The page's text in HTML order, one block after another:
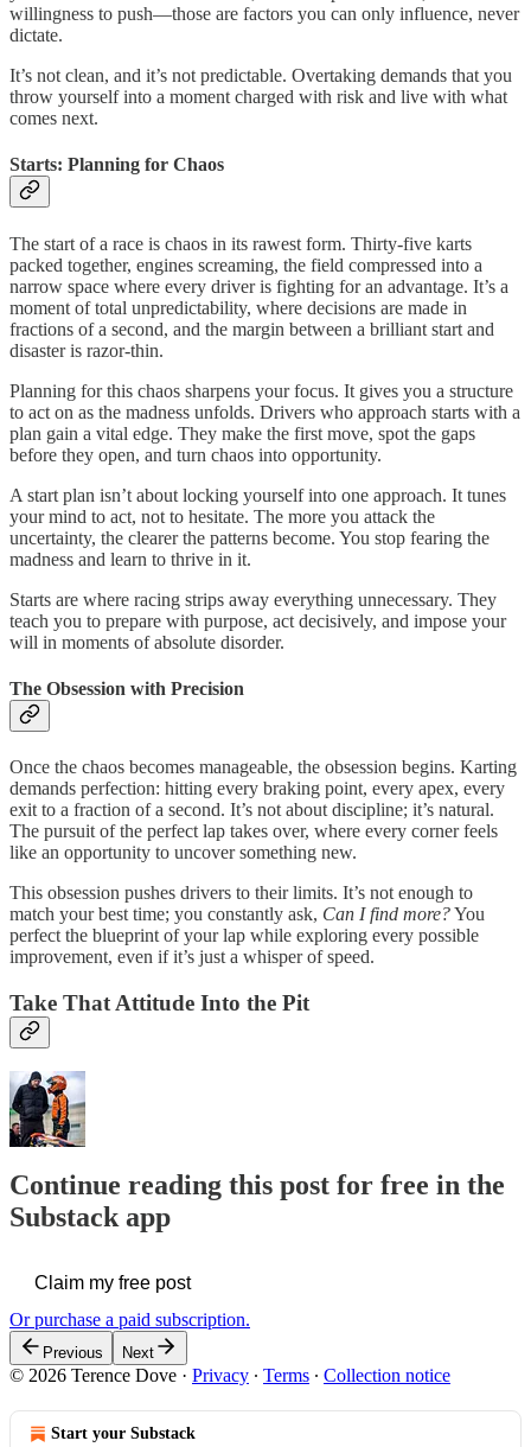
willingness to push—those are factors you can only influence, never
dictate.
It’s not clean, and it’s not predictable. Overtaking demands that you
throw yourself into a moment charged with risk and live with what
comes next.
Starts: Planning for Chaos
The start of a race is chaos in its rawest form. Thirty-five karts
packed together, engines screaming, the field compressed into a
narrow space where every driver is fighting for an advantage. It’s a
moment of total unpredictability, where decisions are made in
fractions of a second, and the margin between a brilliant start and
disaster is razor-thin.
Planning for this chaos sharpens your focus. It gives you a structure
to act on as the madness unfolds. Drivers who approach starts with a
plan gain a vital edge. They make the first move, spot the gaps
before they open, and turn chaos into opportunity.
A start plan isn’t about locking yourself into one approach. It tunes
your mind to act, not to hesitate. The more you attack the
uncertainty, the clearer the patterns become. You stop fearing the
madness and learn to thrive in it.
Starts are where racing strips away everything unnecessary. They
teach you to prepare with purpose, act decisively, and impose your
will in moments of absolute disorder.
The Obsession with Precision
Once the chaos becomes manageable, the obsession begins. Karting
demands perfection: hitting every braking point, every apex, every
exit to a fraction of a second. It’s not about discipline; it’s natural.
The pursuit of the perfect lap takes over, where every corner feels
like an opportunity to uncover something new.
This obsession pushes drivers to their limits. It’s not enough to
match your best time; you constantly ask, Can I find more?You
perfect the blueprint of your lap while exploring every possible
improvement, even if it’s just a whisper of speed.
Take That Attitude Into the Pit
Continue reading this post for free in the
Substack app
Claim my free post
Or purchase a paid subscription.
Previous Next
© 2026 Terence Dove · Privacy ∙ Terms ∙ Collection notice
Start your Substack